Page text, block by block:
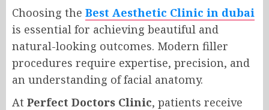
Choosing the Best Aesthetic Clinic in dubai
is essential for achieving beautiful and
natural-looking outcomes. Modern filler
procedures require expertise, precision, and
an understanding of facial anatomy.
At Perfect Doctors Clinic, patients receive